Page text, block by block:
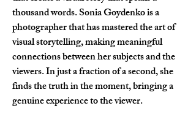
thousand words. Sonia Goydenko is a
photographer that has mastered the art of
visual storytelling, making meaningful
connections between her subjects and the
viewers. In just a fraction of a second, she
finds the truth in the moment, bringing a
genuine experience to the viewer.